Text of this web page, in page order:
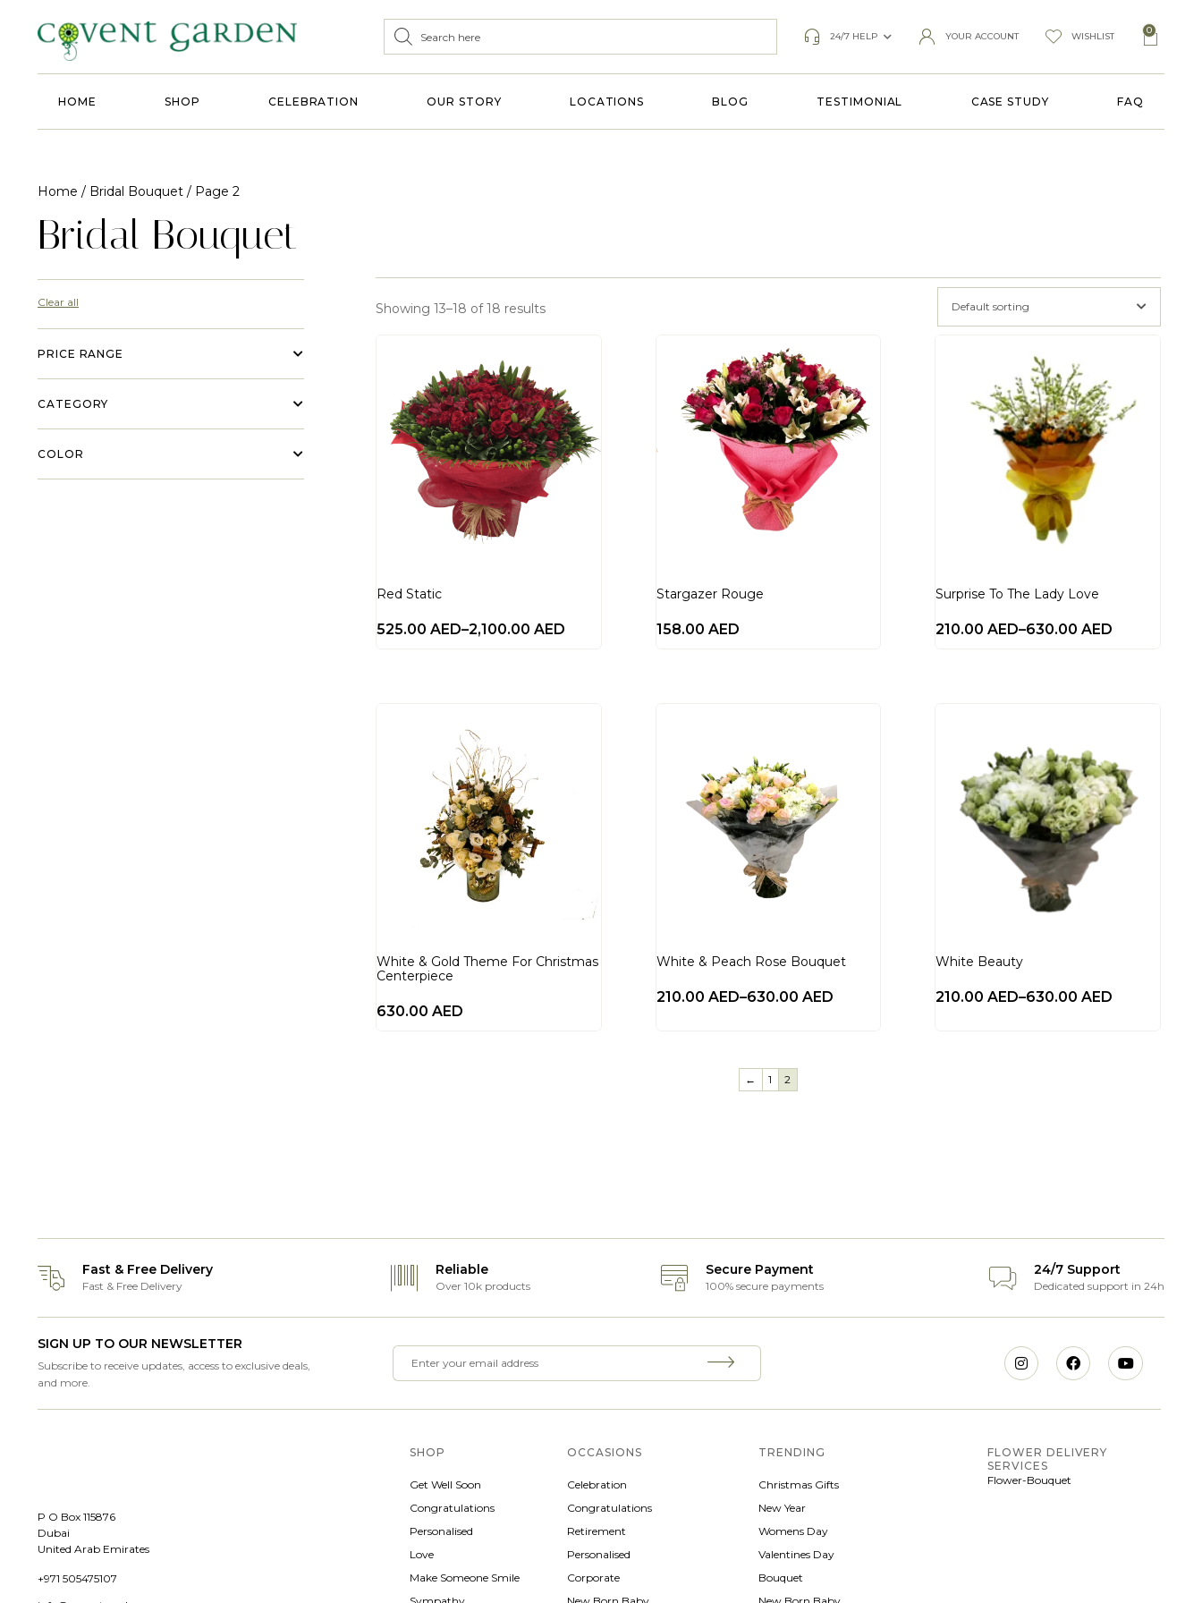
24/7 HELP YOUR ACCOUNT WISHLIST
0
HOME SHOP CELEBRATION OUR STORY LOCATIONS BLOG TESTIMONIAL CASE STUDY FAQ
Home / Bridal Bouquet / Page 2
Bridal Bouquet
Clear all
PRICE RANGE
CATEGORY
COLOR
Showing 13–18 of 18 results Default sorting
Red Static
525.00 AED–2,100.00 AED
Stargazer Rouge
158.00 AED
Surprise To The Lady Love
210.00AED–630.00AED
White & Gold Theme For Christmas
Centerpiece
630.00 AED
White & Peach Rose Bouquet
210.00 AED–630.00 AED
White Beauty
210.00AED–630.00AED
← 1 2
Fast & Free Delivery
Fast & Free Delivery
Reliable
Over 10k products
Secure Payment
100% secure payments
24/7 Support
Dedicated support in 24h
SIGN UP TO OUR NEWSLETTER
Subscribe to receive updates, access to exclusive deals,
and more.
P O Box 115876
Dubai
United Arab Emirates
+971 505475107
SHOP
Get Well Soon
Congratulations
Personalised
Love
Make Someone Smile
OCCASIONS
Celebration
Congratulations
Retirement
Personalised
Corporate
TRENDING
Christmas Gifts
New Year
Womens Day
Valentines Day
Bouquet
FLOWER DELIVERY
SERVICES
Flower-Bouquet